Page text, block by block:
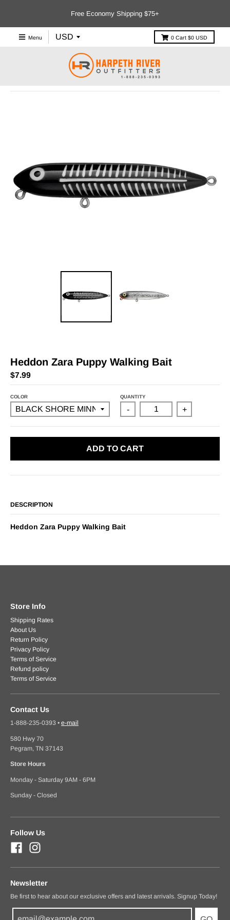
Free Economy Shipping $75+
Menu 0 Cart $0 USD
Heddon Zara Puppy Walking Bait
$7.99
COLOR QUANTITY
- +
ADD TO CART
DESCRIPTION
Heddon Zara Puppy Walking Bait
Store Info
Shipping Rates
About Us
Return Policy
Privacy Policy
Terms of Service
Refund policy
Terms of Service
Contact Us
1-888-235-0393 • e-mail
580 Hwy 70
Pegram, TN 37143
Store Hours
Monday - Saturday 9AM - 6PM
Sunday - Closed
Follow Us
Newsletter
Be first to hear about our exclusive offers and latest arrivals. Signup Today!